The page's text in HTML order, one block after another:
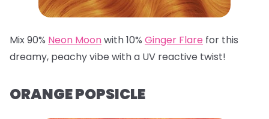
Mix 90% Neon Moonwith 10% Ginger Flare for this
dreamy, peachy vibe with a UV reactive twist!
ORANGE POPSICLE